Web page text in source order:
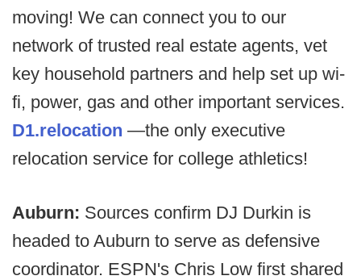
moving! We can connect you to our
network of trusted real estate agents, vet
key household partners and help set up wi-
fi, power, gas and other important services.
D1.relocation —the only executive
relocation service for college athletics!
Auburn: Sources confirm DJ Durkin is
headed to Auburn to serve as defensive
coordinator. ESPN's Chris Low first shared